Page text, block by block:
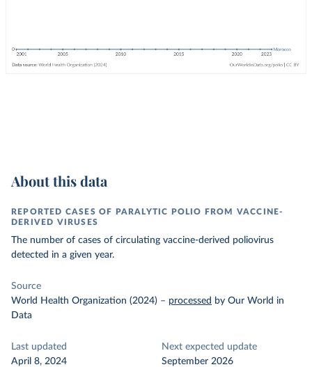
About this data
REPORTED CASES OF PARALYTIC POLIO FROM VACCINE-
DERIVED VIRUSES
The number of cases of circulating vaccine-derived poliovirus
detected in a given year.
Source
World Health Organization (2024) – processed by Our World in
Data
Last updated
April 8, 2024
Next expected update
September 2026